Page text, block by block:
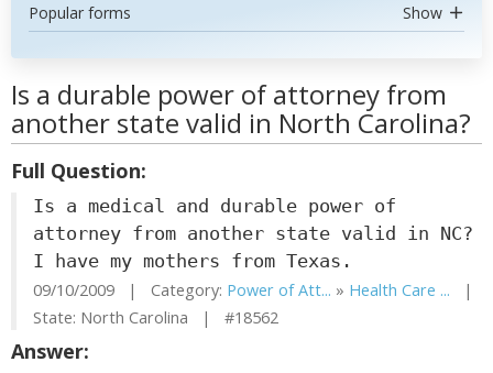
Popular forms Show
Is a durable power of attorney from
another state valid in North Carolina?
Full Question:
Is a medical and durable power of
attorney from another state valid in NC?
I have my mothers from Texas.
09/10/2009 | Category: Power of Att... » Health Care ... |
State: North Carolina | #18562
Answer: